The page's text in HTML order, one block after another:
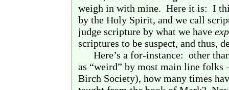
weigh in with mine. Here it is: I
by the Holy Spirit, and we call
judge scripture by what we have
scriptures to be suspect, and thus,
Here’s a for-instance: other
as “weird” by most main line
Birch Society), how many times